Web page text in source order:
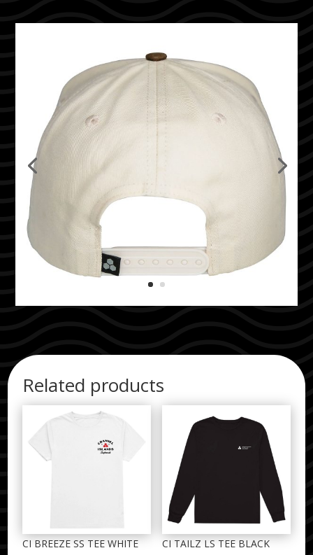
Related products
CI BREEZE SS TEE WHITE
CI TAILZ LS TEE BLACK